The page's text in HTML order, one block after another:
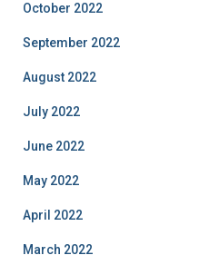
October 2022
September 2022
August 2022
July 2022
June 2022
May 2022
April 2022
March 2022